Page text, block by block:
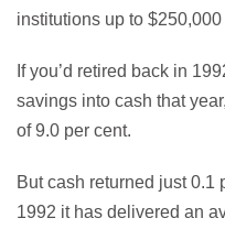
institutions up to
If you’d retired back in
savings into cash that
of 9.0 per cent.
But cash returned just 0.1
1992 it has delivered an